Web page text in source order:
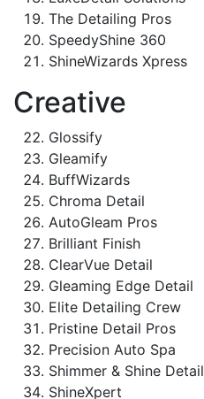
The Detailing Pros
SpeedyShine 360
ShineWizards Xpress
Creative
Glossify
Gleamify
BuffWizards
Chroma Detail
AutoGleam Pros
Brilliant Finish
ClearVue Detail
Gleaming Edge Detail
Elite Detailing Crew
Pristine Detail Pros
Precision Auto Spa
Shimmer & Shine Detail
ShineXpert